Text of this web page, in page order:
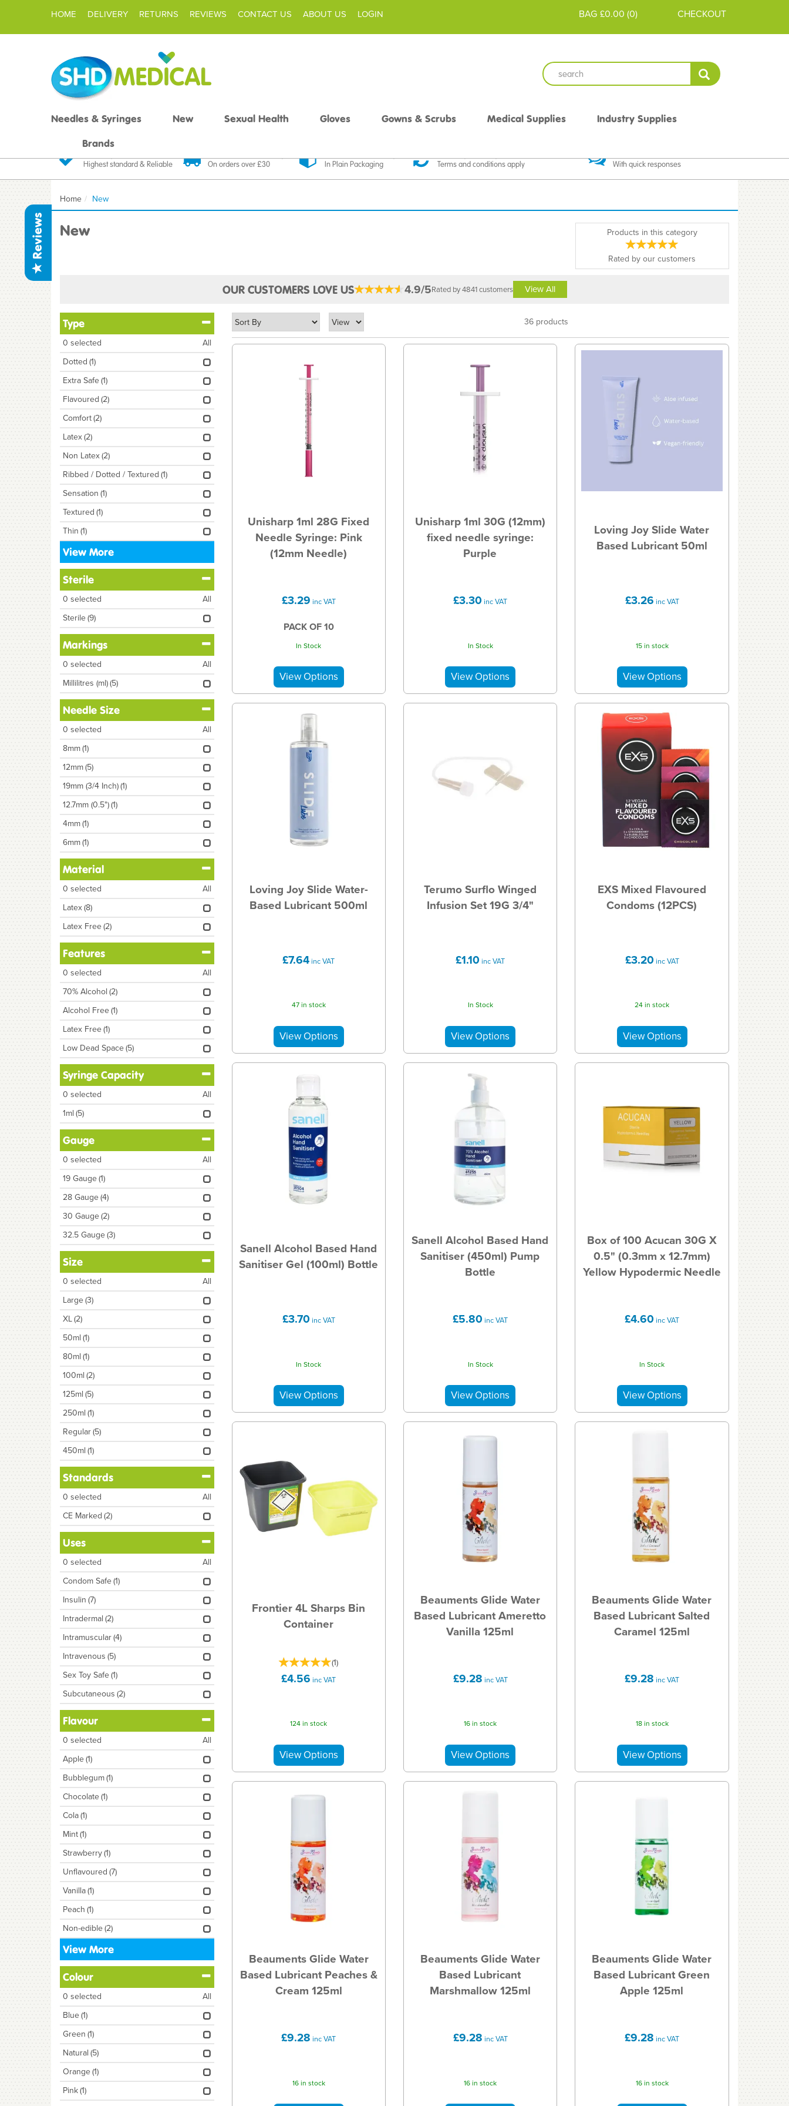
£0.00 (0)
BAG CHECKOUT
Reviews
Highest standard & Reliable On orders over £30 In Plain Packaging Terms and conditions apply With quick responses
Home New
New Products in this category
Rated byourcustomers
36 products
Unisharp 1ml 28G Fixed
Needle Syringe: Pink
(12mm Needle)
£3.29 inc VAT
PACK OF 10
In Stock
Unisharp 1ml 30G (12mm)
fixed needle syringe:
Purple
£3.30 inc VAT
In Stock
Loving Joy Slide Water
Based Lubricant 50ml
£3.26 inc VAT
15 in stock
Loving Joy Slide Water-
Based Lubricant 500ml
£7.64inc VAT
47 in stock
Terumo Surflo Winged
Infusion Set 19G 3/4"
£1.10 inc VAT
In Stock
EXS Mixed Flavoured
Condoms (12PCS)
£3.20 inc VAT
24 in stock
Sanell Alcohol Based Hand
Sanitiser Gel (100ml) Bottle
£3.70 inc VAT
In Stock
Sanell Alcohol Based Hand
Sanitiser (450ml) Pump
Bottle
£5.80 inc VAT
In Stock
Box of 100 Acucan 30G X
0.5" (0.3mm x 12.7mm)
Yellow Hypodermic Needle
£4.60 inc VAT
In Stock
Frontier 4L Sharps Bin
Container
(1)
£4.56 inc VAT
124 in stock
Beauments Glide Water
Based Lubricant Ameretto
Vanilla 125ml
£9.28 inc VAT
16 in stock
Beauments Glide Water
Based Lubricant Salted
Caramel 125ml
£9.28 inc VAT
18 in stock
Beauments Glide Water
Based Lubricant Peaches &
Cream 125ml
£9.28 inc VAT
16 in stock
Beauments Glide Water
Based Lubricant
Marshmallow 125ml
£9.28 inc VAT
16 in stock
Beauments Glide Water
Based Lubricant Green
Apple 125ml
£9.28 inc VAT
16 in stock
Type
0 selected
All
Dotted(1)
Extra Safe(1)
Flavoured(2)
Comfort(2)
Latex(2)
Non Latex(2)
Ribbed / Dotted / Textured(1)
Sensation(1)
Textured(1)
Thin(1)
View More
Sterile
0 selected
All
Sterile(9)
Markings
0 selected
All
Millilitres (ml)(5)
Needle Size
0 selected
All
8mm(1)
12mm(5)
19mm (3/4 Inch)(1)
12.7mm (0.5")(1)
4mm(1)
6mm(1)
Material
0 selected
All
Latex(8)
Latex Free(2)
Features
0 selected
All
70% Alcohol(2)
Alcohol Free(1)
Latex Free(1)
Low Dead Space(5)
Syringe Capacity
0 selected
All
1ml(5)
Gauge
0 selected
All
19 Gauge(1)
28 Gauge(4)
30 Gauge(2)
32.5 Gauge(3)
Size
0 selected
All
Large(3)
XL(2)
50ml(1)
80ml(1)
100ml(2)
125ml(5)
250ml(1)
Regular(5)
450ml(1)
Standards
0 selected
All
CE Marked(2)
Uses
0 selected
All
Condom Safe(1)
Insulin(7)
Intradermal(2)
Intramuscular(4)
Intravenous(5)
Sex Toy Safe(1)
Subcutaneous(2)
Flavour
0 selected
All
Apple(1)
Bubblegum(1)
Chocolate(1)
Cola(1)
Mint(1)
Strawberry(1)
Unflavoured(7)
Vanilla(1)
Peach(1)
Non-edible(2)
View More
Colour
0 selected
All
Blue(1)
Green(1)
Natural(5)
Orange(1)
Pink(1)
OUR CUSTOMERS LOVE US 4.9/5Rated by 4841 customers View All
Needles & Syringes New Sexual Health Gloves Gowns & Scrubs Medical Supplies
Industry Supplies
Brands
HOME DELIVERY RETURNS REVIEWS CONTACT US ABOUT US LOGIN